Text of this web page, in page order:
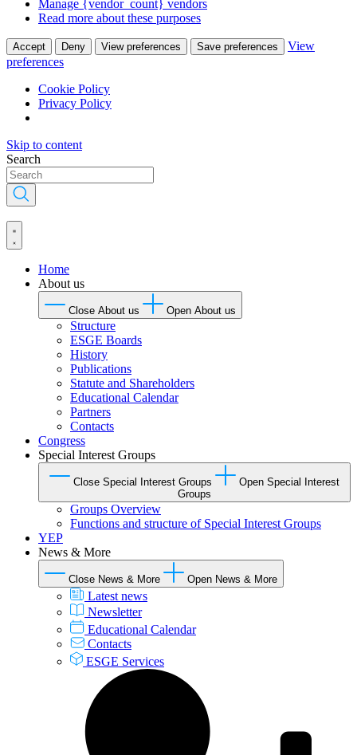
Manage {vendor_count} vendors
Read more about these purposes
Accept Deny View preferences Save preferences
View
preferences
Cookie Policy
Privacy Policy
Skip to content
Search
Home
About us
Close About us Open About us
Structure
ESGE Boards
History
Publications
Statute and Shareholders
Educational Calendar
Partners
Contacts
Congress
Special Interest Groups
Close Special Interest Groups
Open Special Interest
Groups
Groups Overview
Functions and structure of Special Interest Groups
YEP
News & More
Close News & More Open News & More
Latest news
Newsletter
Educational Calendar
Contacts
ESGE Services